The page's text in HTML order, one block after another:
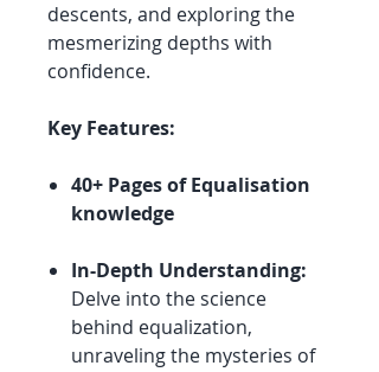
descents, and exploring the
mesmerizing depths with
confidence.
Key Features:
40+ Pages of Equalisation
knowledge
In-Depth Understanding:
Delve into the science
behind equalization,
unraveling the mysteries of